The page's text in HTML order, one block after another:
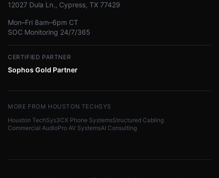
12027 Dula Ln., Cypress, TX 77429
Mon–Fri 8am–6pm CT
SOC Monitoring 24/7/365
CERTIFIED PARTNER
Sophos Gold Partner
MORE FROM HOUSTON TECHSYS
Houston TechSys3CX Phone SystemsStructured Cabling
Commercial AudioPro AV SystemsAI Consulting